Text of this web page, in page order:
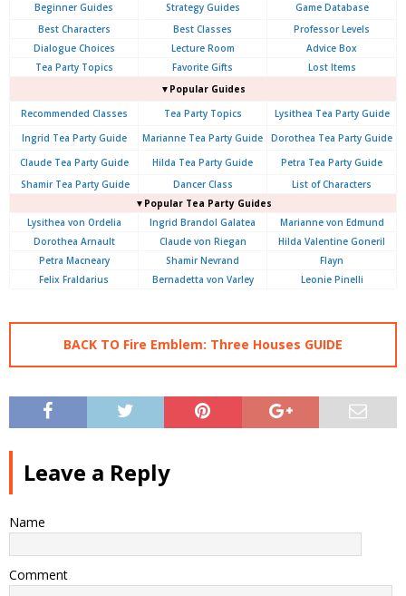
Beginner Guides
Strategy Guides
Game Database
Best Characters
Best Classes
Professor Levels
Dialogue Choices
Lecture Room
Advice Box
Tea Party Topics
Favorite Gifts
Lost Items
▼Popular Guides
Recommended Classes
Tea Party Topics
Lysithea Tea Party Guide
Ingrid Tea Party Guide
Marianne Tea Party Guide
Dorothea Tea Party Guide
Claude Tea Party Guide
Hilda Tea Party Guide
Petra Tea Party Guide
Shamir Tea Party Guide
Dancer Class
List of Characters
▼Popular Tea Party Guides
Lysithea von Ordelia
Ingrid Brandol Galatea
Marianne von Edmund
Dorothea Arnault
Claude von Riegan
Hilda Valentine Goneril
Petra Macneary
Shamir Nevrand
Flayn
Felix Fraldarius
Bernadetta von Varley Leonie Pinelli
BACK TO Fire Emblem: Three Houses GUIDE
Leave a Reply
Name
Comment